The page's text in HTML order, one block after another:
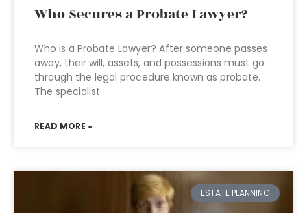
Who Secures a Probate Lawyer?
Who is a Probate Lawyer? After someone passes
away, their will, assets, and possessions must go
through the legal procedure known as probate.
The specialist
READ MORE »
ESTATE PLANNING